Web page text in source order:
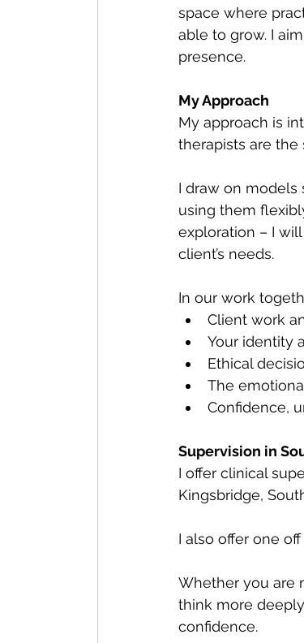
space where
able to grow. I
presence.
My Approach
My approach is
therapists are the
I draw on models
using them
exploration – I
client’s needs.
In our work
Client work
Your identity
Ethical
The
Confidence,
Supervision in
I offer clinical
Kingsbridge,
I also offer one
Whether you are
think more
confidence.